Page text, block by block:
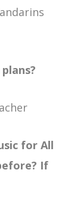
for All
If